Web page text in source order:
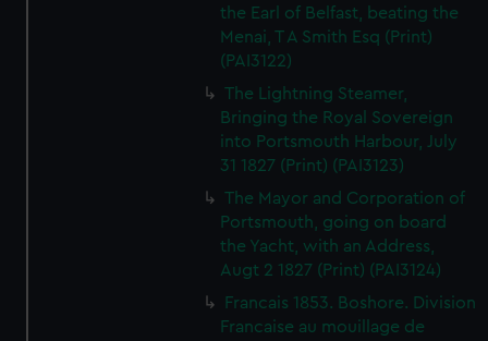
the Earl of Belfast, beating the
Menai, T A Smith Esq (Print)
(PAI3122)
The Lightning Steamer,
Bringing the Royal Sovereign
into Portsmouth Harbour, July
31 1827 (Print) (PAI3123)
The Mayor and Corporation of
Portsmouth, going on board
the Yacht, with an Address,
Augt 2 1827 (Print) (PAI3124)
Francais 1853. Boshore. Division
Francaise au mouillage de